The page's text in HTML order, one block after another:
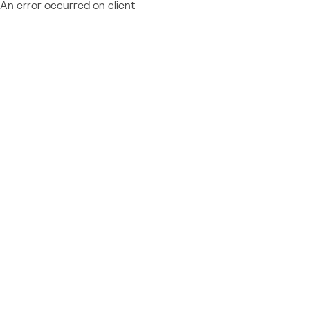
An error occurred on client